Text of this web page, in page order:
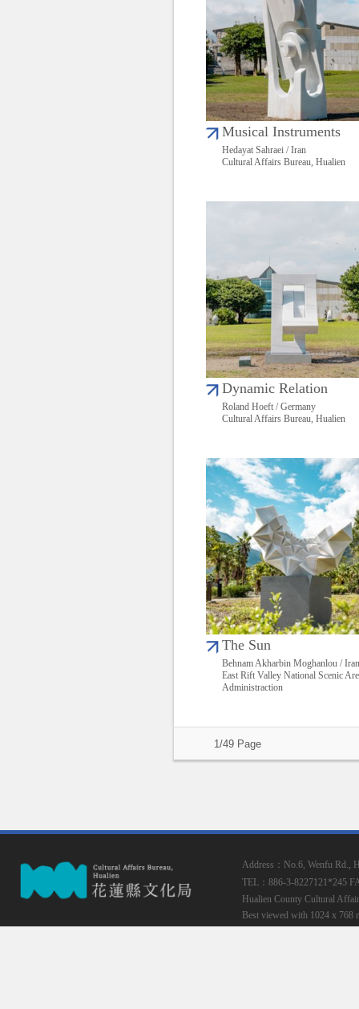
Musical Instruments
Hedayat Sahraei / Iran
Cultural Affairs Bureau, Hualien
Dynamic Relation
Roland Hoeft / Germany
Cultural Affairs Bureau, Hualien
The Sun
Behnam Akharbin Moghanlou / Iran
East Rift Valley National Scenic
Administraction
1/49 Page
Address：No.6, Wenfu Rd.,
TEL：886-3-8227121*245
Hualien County Cultural
Best viewed with 1024 x